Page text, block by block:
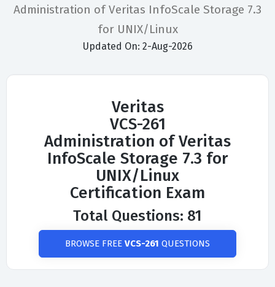
Administration of Veritas InfoScale Storage 7.3
for UNIX/Linux
Updated On: 2-Aug-2026
Veritas
VCS-261
Administration of Veritas
InfoScale Storage 7.3 for
UNIX/Linux
Certification Exam
Total Questions: 81
BROWSE FREE VCS-261 QUESTIONS